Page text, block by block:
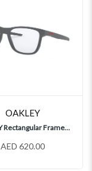
OAKLEY
OAKLEY Rectangular Frames, OX8163
AED 620.00